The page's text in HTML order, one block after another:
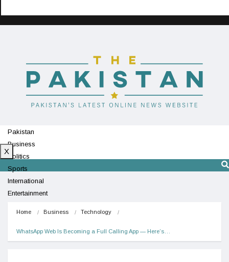
Pakistan
Business
Politics
Sports
International
Entertainment
X
Home Business Technology
WhatsApp Web Is Becoming a Full Calling App — Here’s…